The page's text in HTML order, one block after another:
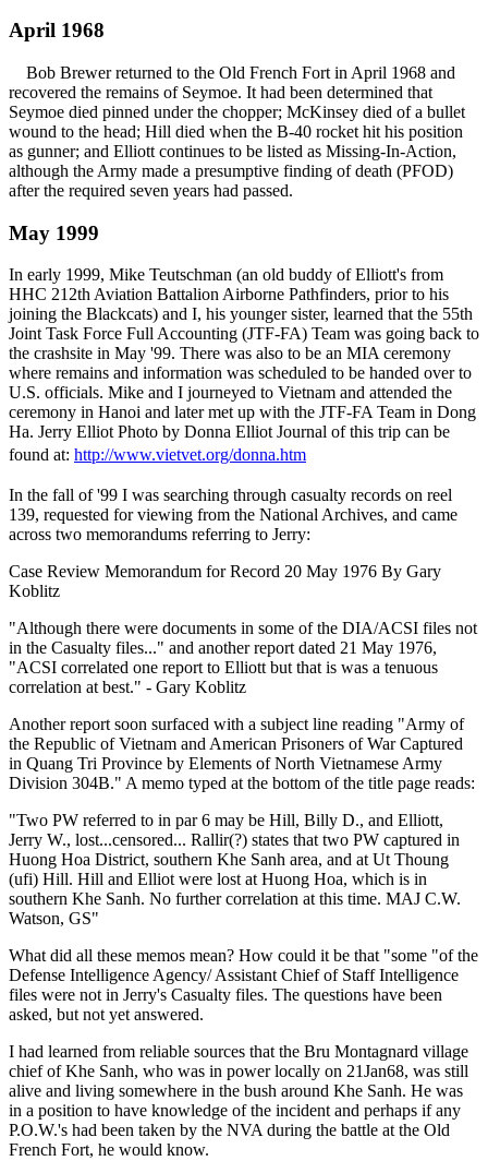
April 1968
Bob Brewer returned to the Old French Fort in April 1968 and
recovered the remains of Seymoe. It had been determined that
Seymoe died pinned under the chopper; McKinsey died of a bullet
wound to the head; Hill died when the B-40 rocket hit his position
as gunner; and Elliott continues to be listed as Missing-In-Action,
although the Army made a presumptive finding of death (PFOD)
after the required seven years had passed.
May 1999
In early 1999, Mike Teutschman (an old buddy of Elliott's from
HHC 212th Aviation Battalion Airborne Pathfinders, prior to his
joining the Blackcats) and I, his younger sister, learned that the 55th
Joint Task Force Full Accounting (JTF-FA) Team was going back to
the crashsite in May '99. There was also to be an MIA ceremony
where remains and information was scheduled to be handed over to
U.S. officials. Mike and I journeyed to Vietnam and attended the
ceremony in Hanoi and later met up with the JTF-FA Team in Dong
Ha. Jerry Elliot Photo by Donna Elliot Journal of this trip can be
found at: http://www.vietvet.org/donna.htm
In the fall of '99 I was searching through casualty records on reel
139, requested for viewing from the National Archives, and came
across two memorandums referring to Jerry:
Case Review Memorandum for Record 20 May 1976 By Gary
Koblitz
"Although there were documents in some of the DIA/ACSI files not
in the Casualty files..." and another report dated 21 May 1976,
"ACSI correlated one report to Elliott but that is was a tenuous
correlation at best." - Gary Koblitz
Another report soon surfaced with a subject line reading "Army of
the Republic of Vietnam and American Prisoners of War Captured
in Quang Tri Province by Elements of North Vietnamese Army
Division 304B." A memo typed at the bottom of the title page reads:
"Two PW referred to in par 6 may be Hill, Billy D., and Elliott,
Jerry W., lost...censored... Rallir(?) states that two PW captured in
Huong Hoa District, southern Khe Sanh area, and at Ut Thoung
(ufi) Hill. Hill and Elliot were lost at Huong Hoa, which is in
southern Khe Sanh. No further correlation at this time. MAJ C.W.
Watson, GS"
What did all these memos mean? How could it be that "some "of the
Defense Intelligence Agency/ Assistant Chief of Staff Intelligence
files were not in Jerry's Casualty files. The questions have been
asked, but not yet answered.
I had learned from reliable sources that the Bru Montagnard village
chief of Khe Sanh, who was in power locally on 21Jan68, was still
alive and living somewhere in the bush around Khe Sanh. He was
in a position to have knowledge of the incident and perhaps if any
P.O.W.'s had been taken by the NVA during the battle at the Old
French Fort, he would know.